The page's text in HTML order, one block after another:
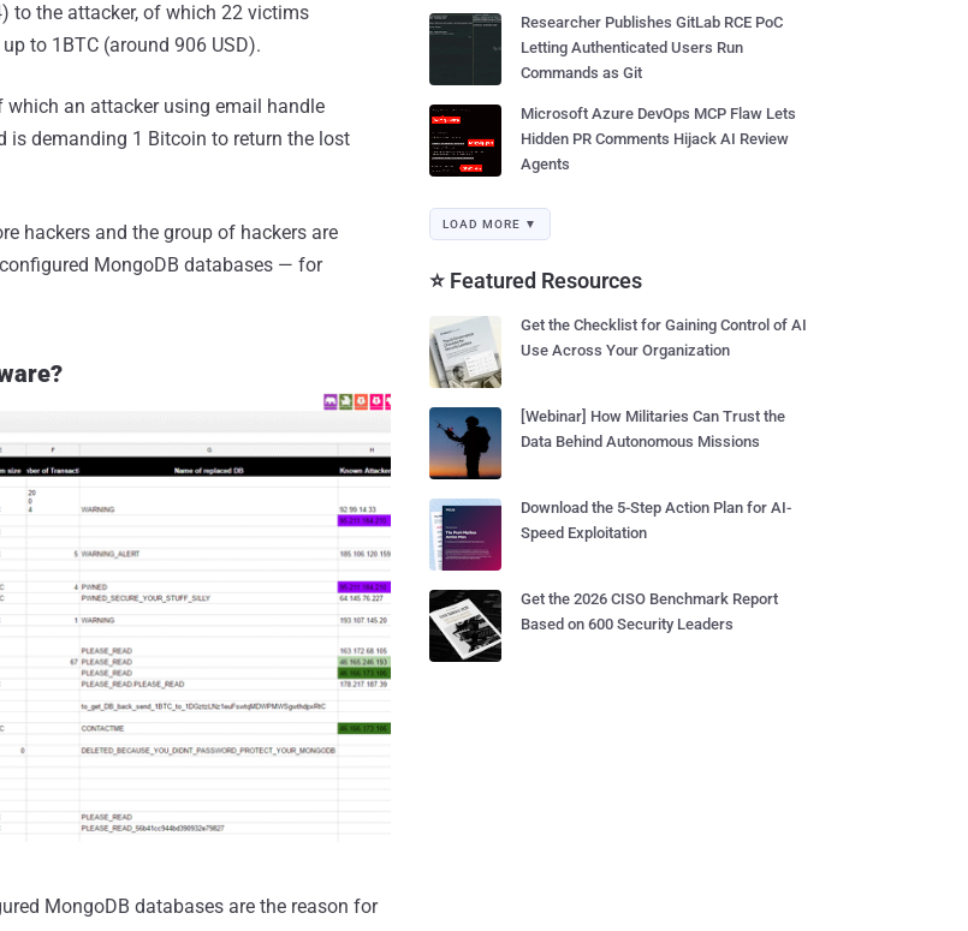
to the attacker, of which 22 victims
to 1BTC (around 906 USD).
which an attacker using email handle
is demanding 1 Bitcoin to return the lost
hackers and the group of hackers are
MongoDB databases — for
MongoDB databases are the reason for
Researcher Publishes GitLab RCE PoC
Letting Authenticated Users Run
Commands as Git
Microsoft Azure DevOps MCP Flaw Lets
Hidden PR Comments Hijack AI Review
Agents
LOAD MORE ▼
⭐ Featured Resources
Get the Checklist for Gaining Control of AI
Use Across Your Organization
[Webinar] How Militaries Can Trust the
Data Behind Autonomous Missions
Download the 5-Step Action Plan for AI-
Speed Exploitation
Get the 2026 CISO Benchmark Report
Based on 600 Security Leaders